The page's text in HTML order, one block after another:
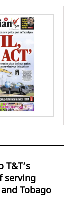
T&T’s
serving
Tobago